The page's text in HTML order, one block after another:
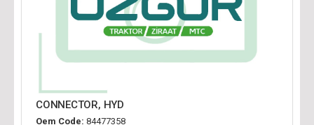
CONNECTOR, HYD
Oem Code: 84477358